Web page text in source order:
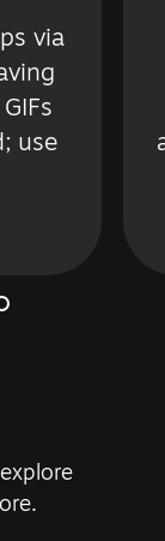
via
use